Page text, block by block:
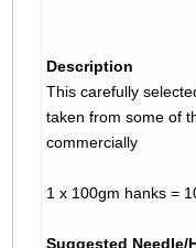
Description
This carefully
taken from some of
commercially
1 x 100gm hanks =
Suggested Needle/